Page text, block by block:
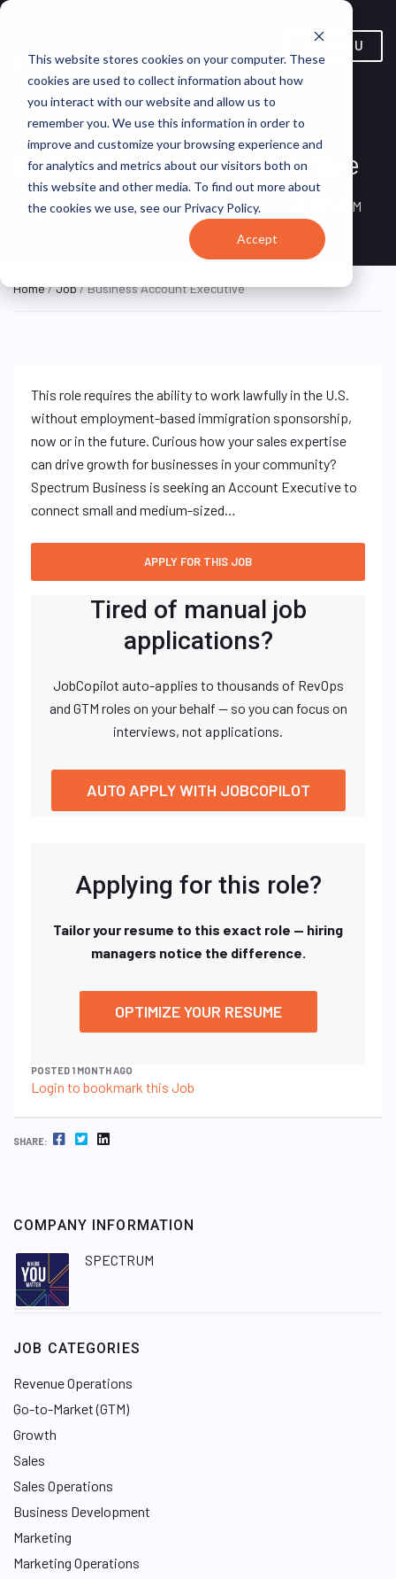
This website stores cookies on your computer. These
cookies are used to collect information about how
you interact with our website and allow us to
remember you. We use this information in order to
improve and customize your browsing experience and
for analytics and metrics about our visitors both on
this website and other media. To find out more about
the cookies we use, see our Privacy Policy.
Accept
MENU
Business Account Executive
TIME
New York, NY, United
States
SPECTRUM
Home/Job/ Business Account Executive
This role requires the ability to work lawfully in the U.S.
without employment-based immigration sponsorship,
now or in the future. Curious how your sales expertise
can drive growth for businesses in your community?
Spectrum Business is seeking an Account Executive to
connect small and medium-sized…
Tired of manual job
applications?
JobCopilot auto-applies to thousands of RevOps
and GTM roles on your behalf — so you can focus on
interviews, not applications.
AUTO APPLY WITH JOBCOPILOT
Applying for this role?
Tailor your resume to this exact role — hiring
managers notice the difference.
OPTIMIZE YOUR RESUME
POSTED 1 MONTH AGO
Login to bookmark this Job
SHARE: FACEBOOK TWITTER LINKEDIN
COMPANY INFORMATION
SPECTRUM
JOB CATEGORIES
Revenue Operations
Go-to-Market (GTM)
Growth
Sales
Sales Operations
Business Development
Marketing
Marketing Operations